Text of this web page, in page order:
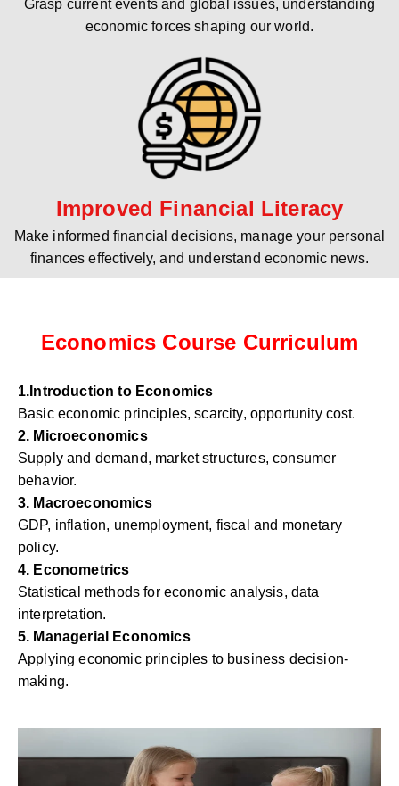
Grasp current events and global issues, understanding
economic forces shaping our world.
Improved Financial Literacy
Make informed financial decisions, manage your personal
finances effectively, and understand economic news.
Economics Course Curriculum
1.Introduction to Economics
Basic economic principles, scarcity, opportunity cost.
2. Microeconomics
Supply and demand, market structures, consumer
behavior.
3. Macroeconomics
GDP, inflation, unemployment, fiscal and monetary
policy.
4. Econometrics
Statistical methods for economic analysis, data
interpretation.
5. Managerial Economics
Applying economic principles to business decision-
making.